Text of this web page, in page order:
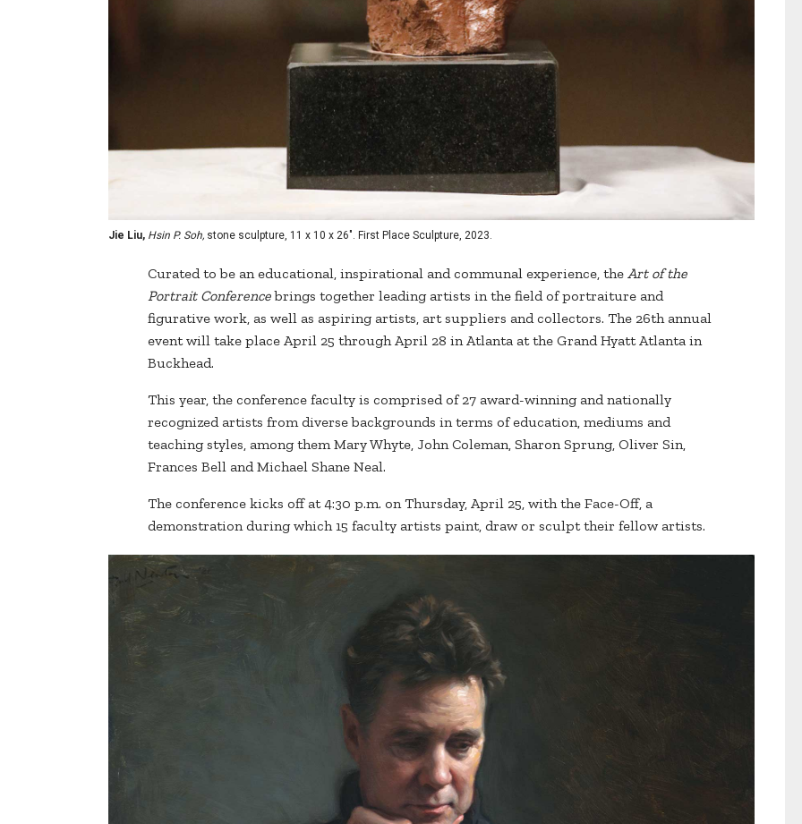
Jie Liu, Hsin P. Soh, stone sculpture, 11 x 10 x 26". First Place Sculpture, 2023.
Curated to be an educational, inspirational and communal experience, the Art of the
Portrait Conferencebrings together leading artists in the field of portraiture and
figurative work, as well as aspiring artists, art suppliers and collectors. The 26th annual
event will take place April 25 through April 28 in Atlanta at the Grand Hyatt Atlanta in
Buckhead.
This year, the conference faculty is comprised of 27 award-winning and nationally
recognized artists from diverse backgrounds in terms of education, mediums and
teaching styles, among them Mary Whyte, John Coleman, Sharon Sprung, Oliver Sin,
Frances Bell and Michael Shane Neal.
The conference kicks off at 4:30 p.m. on Thursday, April 25, with the Face-Off, a
demonstration during which 15 faculty artists paint, draw or sculpt their fellow artists.